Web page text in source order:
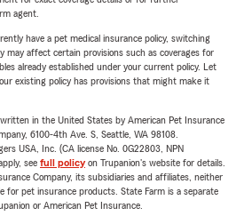
agent.
have a pet medical insurance policy, switching
may affect certain provisions such as coverages for
already established under your current policy. Let
existing policy has provisions that might make it
in the United States by American Pet Insurance
6100-4th Ave. S, Seattle, WA 98108.
USA, Inc. (CA license No. 0G22803, NPN
see full policyon Trupanion's website for details.
Company, its subsidiaries and affiliates, neither
for pet insurance products. State Farm is a separate
or American Pet Insurance.